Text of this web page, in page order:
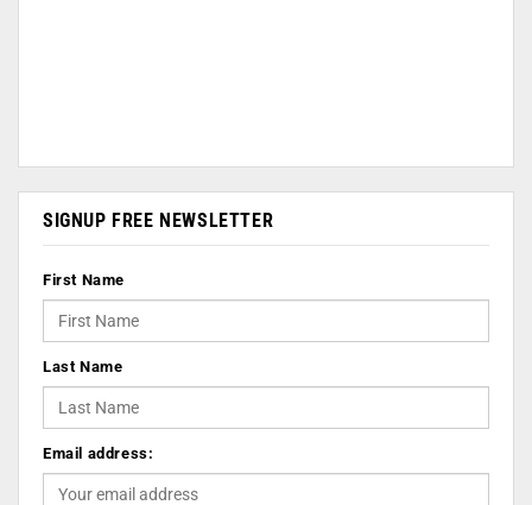
SIGNUP FREE NEWSLETTER
First Name
Last Name
Email address: